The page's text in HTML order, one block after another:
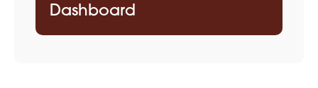
Dashboard